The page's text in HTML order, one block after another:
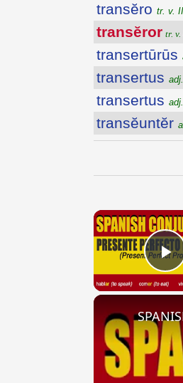
transĕro tr. v.
transĕror tr.
transertūrūs
transertus
transertus
transĕuntĕr